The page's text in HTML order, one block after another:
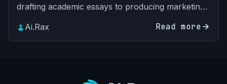
drafting academic essays to producing marketing
But this con…
Ai.Rax Read morearrow_forward